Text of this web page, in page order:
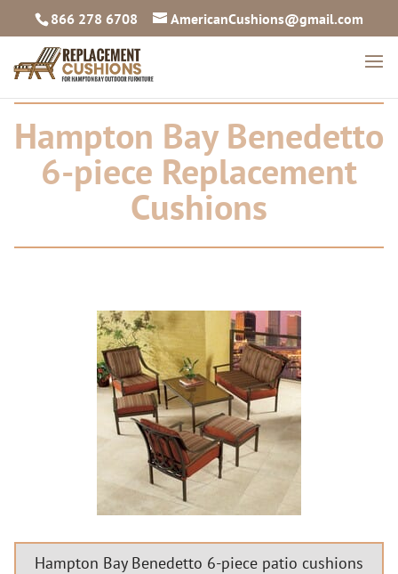
866 278 6708 AmericanCushions@gmail.com
Hampton Bay Benedetto
6-piece Replacement
Cushions
Hampton Bay Benedetto 6-piece patio cushions